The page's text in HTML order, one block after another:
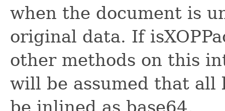
when the document is
original data. If
other methods on this
will be assumed that all
be inlined as base64.